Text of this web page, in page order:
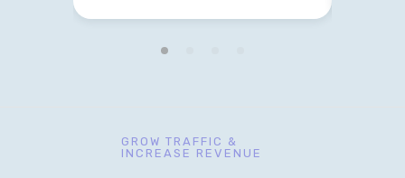
GROW TRAFFIC &
INCREASE REVENUE